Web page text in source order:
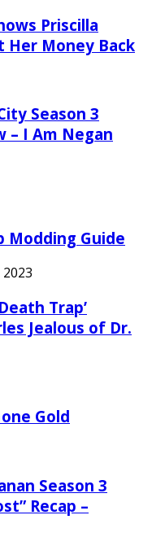
Priscilla
Her Money Back
Season 3
– I Am Negan
Modding Guide
Trap’
Jealous of Dr.
Gold
Season 3
Recap –